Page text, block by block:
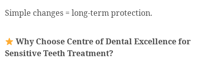
Simple changes = long-term protection.
Why Choose Centre of Dental Excellence for
Sensitive Teeth Treatment?